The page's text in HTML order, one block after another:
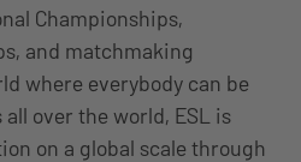
Championships,
and matchmaking
where everybody can be
over the world, ESL is
on a global scale through